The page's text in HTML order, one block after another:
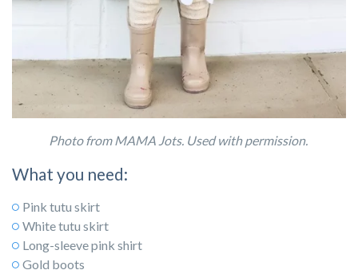
Photo from MAMA Jots. Used with permission.
What you need:
Pink tutu skirt
White tutu skirt
Long-sleeve pink shirt
Gold boots